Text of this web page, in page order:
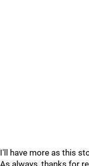
I'll have more as this
As always, thanks for